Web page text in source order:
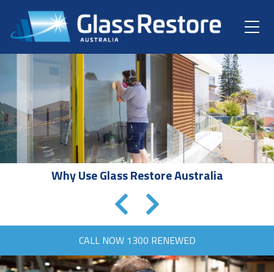
Why Use Glass Restore Australia
CALL NOW 1300 RENEWED